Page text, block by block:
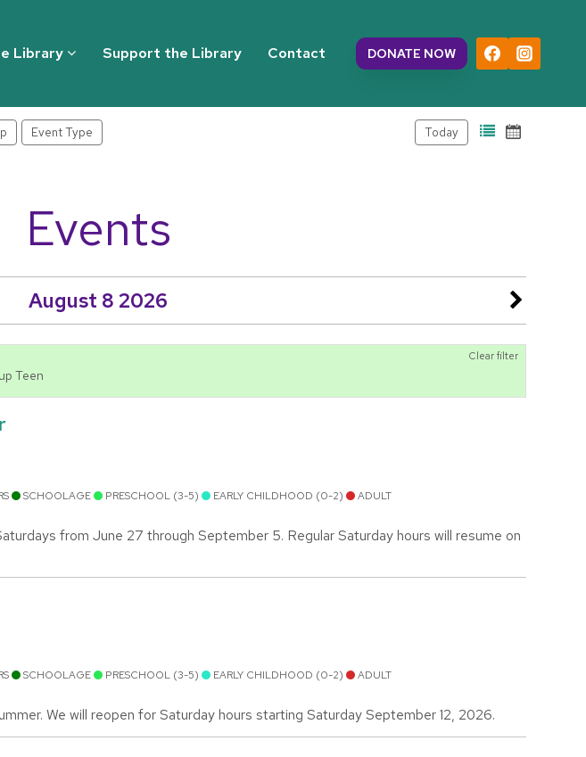
Library Support the Library Contact DONATE NOW
Event Type Today
Events
August 8 2026
Clear filter
Teen
SCHOOLAGE PRESCHOOL (3-5) EARLY CHILDHOOD (0-2)
ADULT
from June 27 through September 5. Regular Saturday hours will resume on
SCHOOLAGE PRESCHOOL (3-5) EARLY CHILDHOOD (0-2)
ADULT
We will reopen for Saturday hours starting Saturday September 12, 2026.